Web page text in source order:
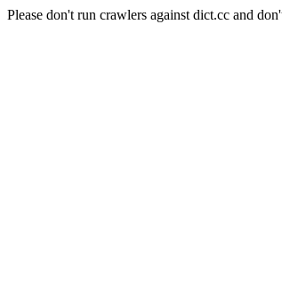
Please don't run crawlers against dict.cc and